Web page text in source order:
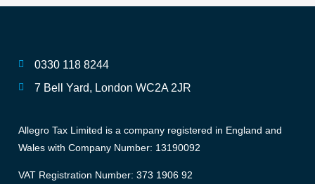
0330 118 8244
7 Bell Yard, London WC2A 2JR
Allegro Tax Limited is a company registered in England and
Wales with Company Number: 13190092
VAT Registration Number: 373 1906 92